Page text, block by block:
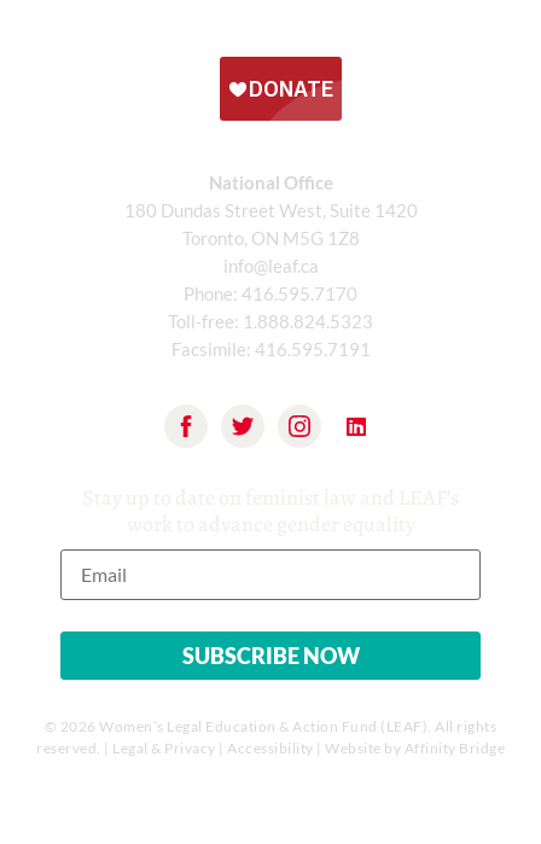
National Office
180 Dundas Street West, Suite 1420
Toronto, ON M5G 1Z8
info@leaf.ca
Phone: 416.595.7170
Toll-free: 1.888.824.5323
Facsimile: 416.595.7191
© 2026 Women’s Legal Education & Action Fund (LEAF). All rights
reserved. | Legal & Privacy | Accessibility | Website by Affinity Bridge